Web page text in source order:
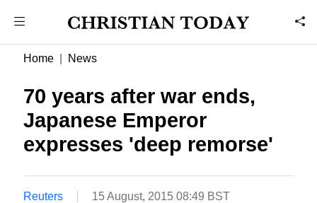
Home News
70 years after war ends,
Japanese Emperor
expresses 'deep remorse'
Reuters 15 August, 2015 08:49 BST